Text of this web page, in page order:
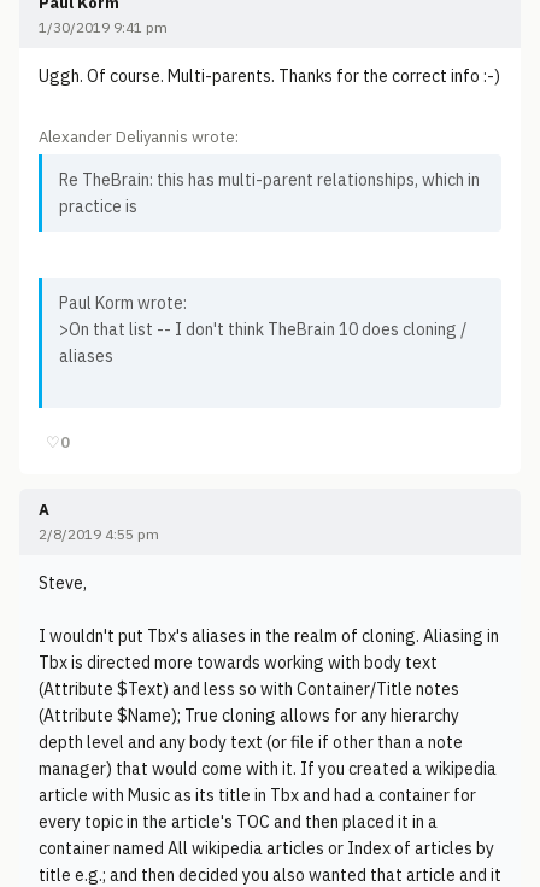
1/30/2019 9:41 pm
Uggh. Of course. Multi-parents. Thanks for the correct info :-)
Alexander Deliyannis wrote:
Re TheBrain: this has multi-parent relationships, which in
practice is
Paul Korm wrote:
>On that list -- I don't think TheBrain 10 does cloning /
aliases
♡0
A
2/8/2019 4:55 pm
Steve,
I wouldn't put Tbx's aliases in the realm of cloning. Aliasing in
Tbx is directed more towards working with body text
(Attribute $Text) and less so with Container/Title notes
(Attribute $Name); True cloning allows for any hierarchy
depth level and any body text (or file if other than a note
manager) that would come with it. If you created a wikipedia
article with Music as its title in Tbx and had a container for
every topic in the article's TOC and then placed it in a
container named All wikipedia articles or Index of articles by
title e.g.; and then decided you also wanted that article and it